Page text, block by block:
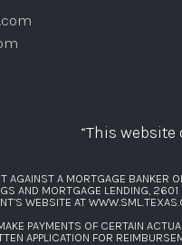
“This
AGAINST A MORTGAGE BANKER
AND MORTGAGE LENDING,
WEBSITE AT
PAYMENTS OF CERTAIN
APPLICATION FOR